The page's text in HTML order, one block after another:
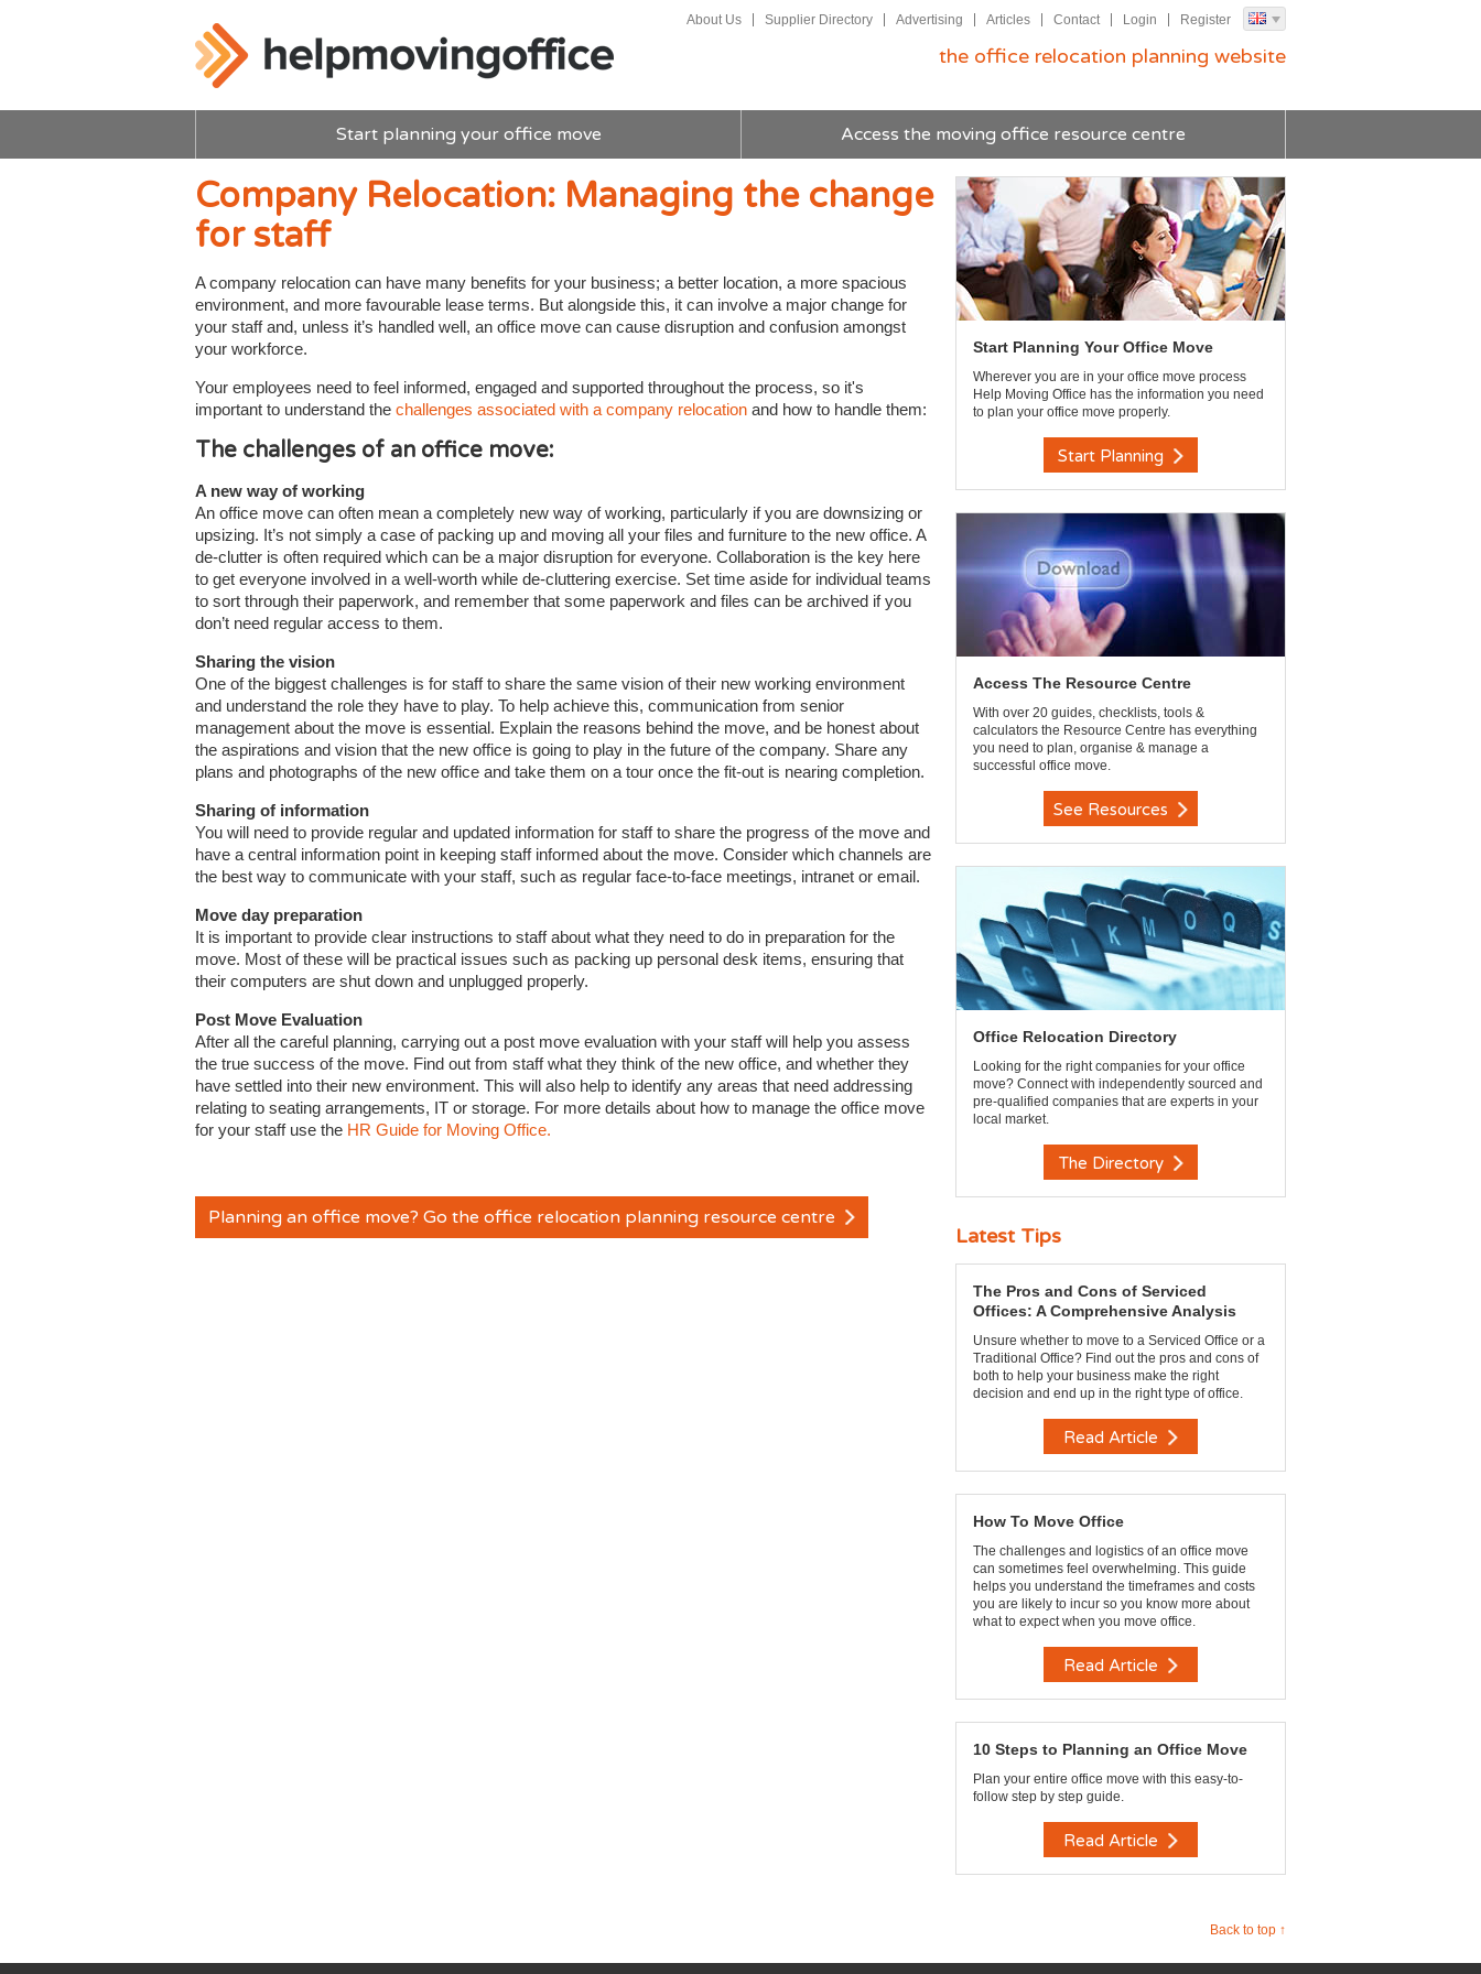
About Us Supplier Directory Advertising Articles Contact Login Register
the office relocation planning website
Start planning your office move Access the moving office resource centre
Company Relocation: Managing the change
for staff
A company relocation can have many benefits for your business; a better location, a more spacious
environment, and more favourable lease terms. But alongside this, it can involve a major change for
your staff and, unless it’s handled well, an office move can cause disruption and confusion amongst
your workforce.
Your employees need to feel informed, engaged and supported throughout the process, so it's
important to understand the challenges associated with a company relocation and how to handle them:
The challenges of an office move:
A new way of working
An office move can often mean a completely new way of working, particularly if you are downsizing or
upsizing. It’s not simply a case of packing up and moving all your files and furniture to the new office. A
de-clutter is often required which can be a major disruption for everyone. Collaboration is the key here
to get everyone involved in a well-worth while de-cluttering exercise. Set time aside for individual teams
to sort through their paperwork, and remember that some paperwork and files can be archived if you
don’t need regular access to them.
Sharing the vision
One of the biggest challenges is for staff to share the same vision of their new working environment
and understand the role they have to play. To help achieve this, communication from senior
management about the move is essential. Explain the reasons behind the move, and be honest about
the aspirations and vision that the new office is going to play in the future of the company. Share any
plans and photographs of the new office and take them on a tour once the fit-out is nearing completion.
Sharing of information
You will need to provide regular and updated information for staff to share the progress of the move and
have a central information point in keeping staff informed about the move. Consider which channels are
the best way to communicate with your staff, such as regular face-to-face meetings, intranet or email.
Move day preparation
It is important to provide clear instructions to staff about what they need to do in preparation for the
move. Most of these will be practical issues such as packing up personal desk items, ensuring that
their computers are shut down and unplugged properly.
Post Move Evaluation
After all the careful planning, carrying out a post move evaluation with your staff will help you assess
the true success of the move. Find out from staff what they think of the new office, and whether they
have settled into their new environment. This will also help to identify any areas that need addressing
relating to seating arrangements, IT or storage. For more details about how to manage the office move
for your staff use the HR Guide for Moving Office.
Planning an office move? Go the office relocation planning resource centre
Start Planning Your Office Move
Wherever you are in your office move process
Help Moving Office has the information you need
to plan your office move properly.
Start Planning
Access The Resource Centre
With over 20 guides, checklists, tools &
calculators the Resource Centre has everything
you need to plan, organise & manage a
successful office move.
See Resources
Office Relocation Directory
Looking for the right companies for your office
move? Connect with independently sourced and
pre-qualified companies that are experts in your
local market.
The Directory
Latest Tips
The Pros and Cons of Serviced
Offices: A Comprehensive Analysis
Unsure whether to move to a Serviced Office or a
Traditional Office? Find out the pros and cons of
both to help your business make the right
decision and end up in the right type of office.
Read Article
How To Move Office
The challenges and logistics of an office move
can sometimes feel overwhelming. This guide
helps you understand the timeframes and costs
you are likely to incur so you know more about
what to expect when you move office.
Read Article
10 Steps to Planning an Office Move
Plan your entire office move with this easy-to-
follow step by step guide.
Read Article
Back to top ↑